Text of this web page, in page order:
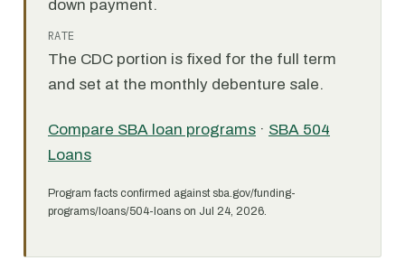
down payment.
RATE
The CDC portion is fixed for the full term
and set at the monthly debenture sale.
Compare SBA loan programs · SBA 504
Loans
Program facts confirmed against sba.gov/funding-
programs/loans/504-loans on Jul 24, 2026.